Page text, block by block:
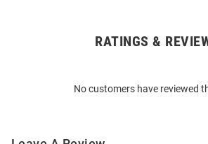
RATINGS &
No customers have reviewed